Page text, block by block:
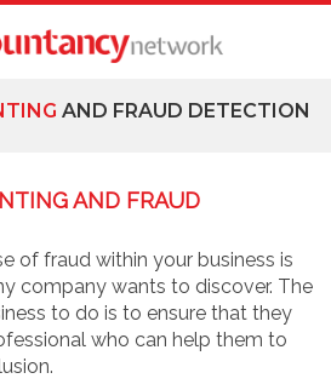
AND FRAUD DETECTION
AND FRAUD
of fraud within your business is
company wants to discover. The
to do is to ensure that they
who can help them to